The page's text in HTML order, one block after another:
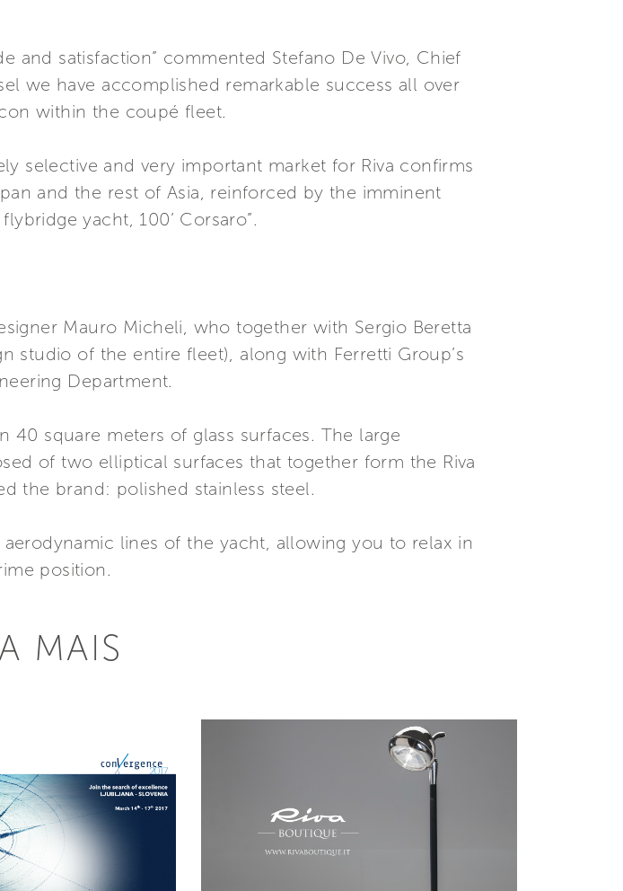
and satisfaction” commented Stefano De Vivo, Chief
we have accomplished remarkable success all over
within the coupé fleet.
selective and very important market for Riva confirms
and the rest of Asia, reinforced by the imminent
yacht, 100’ Corsaro”.
Mauro Micheli, who together with Sergio Beretta
studio of the entire fleet), along with Ferretti Group’s
Department.
square meters of glass surfaces. The large
of two elliptical surfaces that together form the Riva
the brand: polished stainless steel.
lines of the yacht, allowing you to relax in
position.
MAIS